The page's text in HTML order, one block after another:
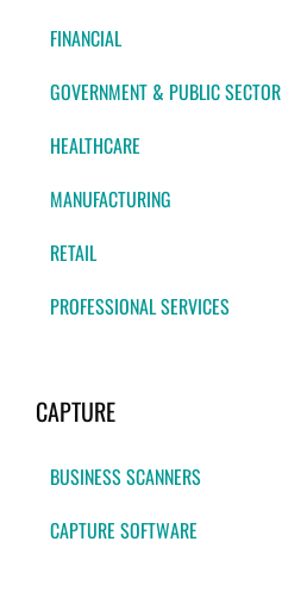
FINANCIAL
GOVERNMENT & PUBLIC SECTOR
HEALTHCARE
MANUFACTURING
RETAIL
PROFESSIONAL SERVICES
CAPTURE
BUSINESS SCANNERS
CAPTURE SOFTWARE